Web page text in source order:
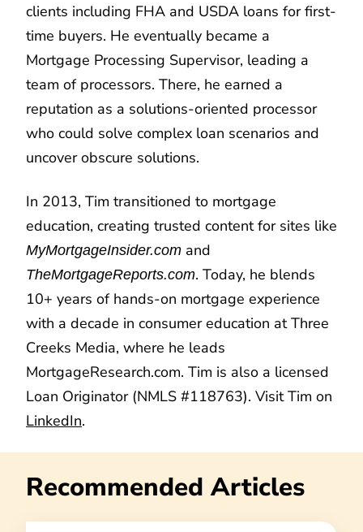
clients including FHA and USDA loans for first-
time buyers. He eventually became a
Mortgage Processing Supervisor, leading a
team of processors. There, he earned a
reputation as a solutions-oriented processor
who could solve complex loan scenarios and
uncover obscure solutions.
In 2013, Tim transitioned to mortgage
education, creating trusted content for sites like
MyMortgageInsider.com and
TheMortgageReports.com. Today, he blends
10+ years of hands-on mortgage experience
with a decade in consumer education at Three
Creeks Media, where he leads
MortgageResearch.com. Tim is also a licensed
Loan Originator (NMLS #118763). Visit Tim on
LinkedIn.
Recommended Articles